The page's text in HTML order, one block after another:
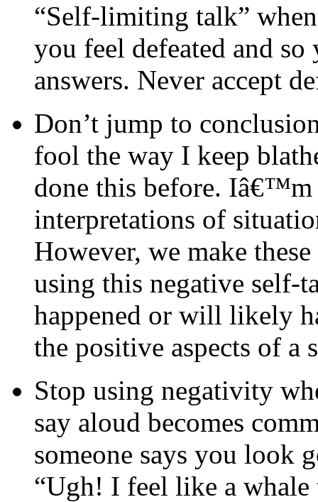
“Self-limiting talk”
you feel defeated and
answers. Never accept
Don’t jump to
fool the way I keep
done this before.
interpretations of
However, we make
using this negative self-
happened or will likely
the positive aspects of a
Stop using negativity
say aloud becomes
someone says you look
“Ugh! I feel like a whale